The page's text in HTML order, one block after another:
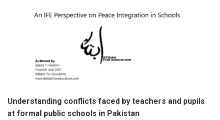
Understanding conflicts faced by teachers and pupils
at formal public schools in Pakistan